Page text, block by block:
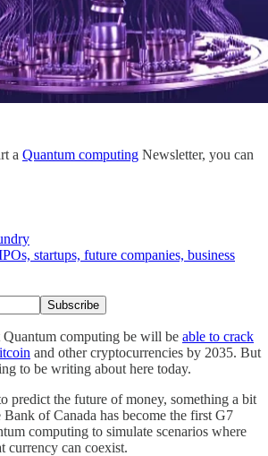
a Quantum computing Newsletter, you can
startups, future companies, business
computing be will be able to crack
and other cryptocurrencies by 2035. But
to be writing about here today.
predict the future of money, something a bit
of Canada has become the first G7
computing to simulate scenarios where
currency can coexist.